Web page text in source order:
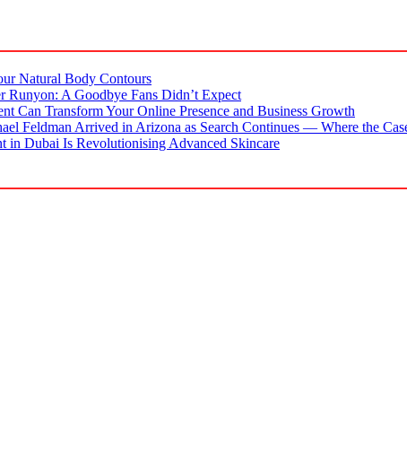
Natural Body Contours
Runyon: A Goodbye Fans Didn’t Expect
Can Transform Your Online Presence and Business Growth
Feldman Arrived in Arizona as Search Continues — Where the
in Dubai Is Revolutionising Advanced Skincare